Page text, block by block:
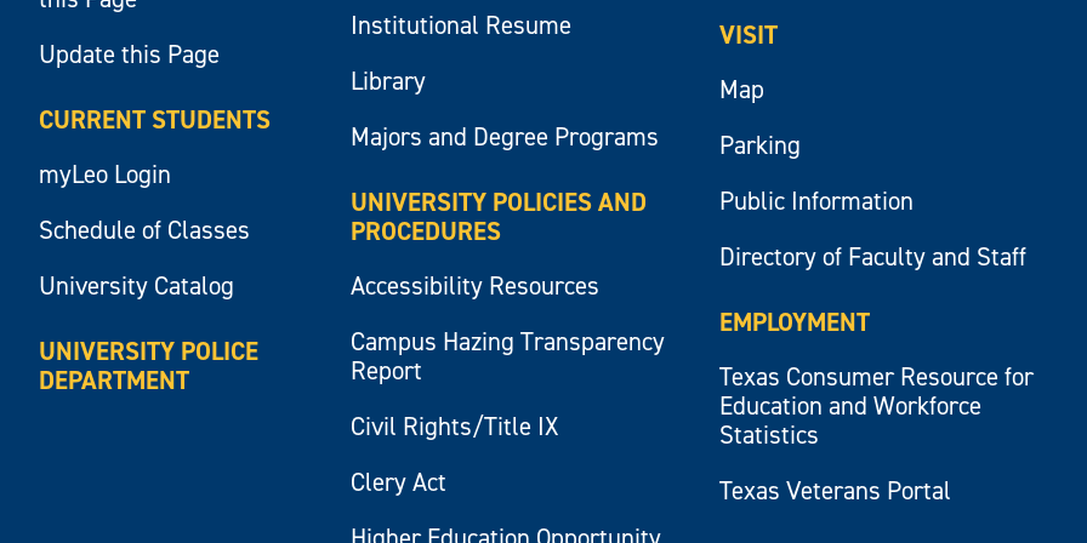
Update this Page
CURRENT STUDENTS
myLeo Login
Schedule of Classes
University Catalog
UNIVERSITY POLICE
DEPARTMENT
Institutional Resume
Library
Majors and Degree Programs
UNIVERSITY POLICIES AND
PROCEDURES
Accessibility Resources
Campus Hazing Transparency
Report
Civil Rights/Title IX
Clery Act
VISIT
Map
Parking
Public Information
Directory of Faculty and Staff
EMPLOYMENT
Texas Consumer Resource for
Education and Workforce
Statistics
Texas Veterans Portal